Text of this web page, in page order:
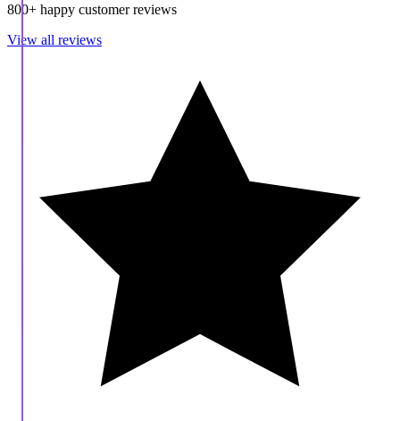
800+ happy customer reviews
View all reviews